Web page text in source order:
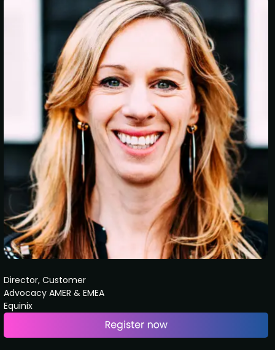
Director, Customer
Advocacy AMER & EMEA
Equinix